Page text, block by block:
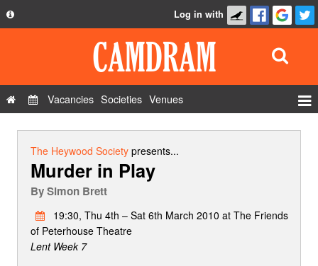
Privacy Policy
Contact Us
Log in with
Vacancies Societies Venues
The Heywood Societypresents...
Murder in Play
BySimon Brett
19:30, Thu 4th – Sat 6th March 2010 at The Friends
of Peterhouse Theatre
Lent Week 7